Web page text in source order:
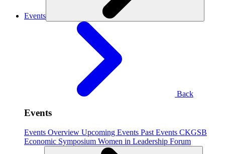
Events
Back
Events
Events Overview Upcoming Events Past Events CKGSB
Economic Symposium Women in Leadership Forum